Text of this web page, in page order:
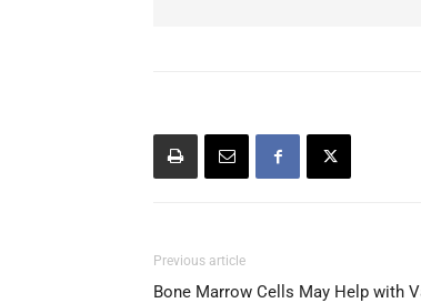
Previous article
Bone Marrow Cells May Help with